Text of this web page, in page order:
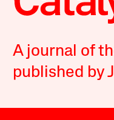
A journal of
published by